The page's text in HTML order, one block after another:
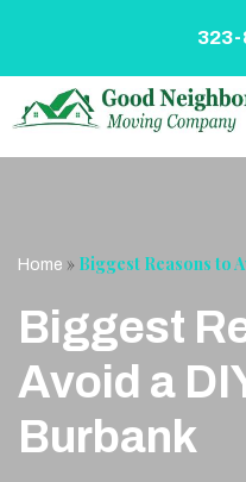
Home » Biggest Reasons to
Biggest
Avoid a
Burbank